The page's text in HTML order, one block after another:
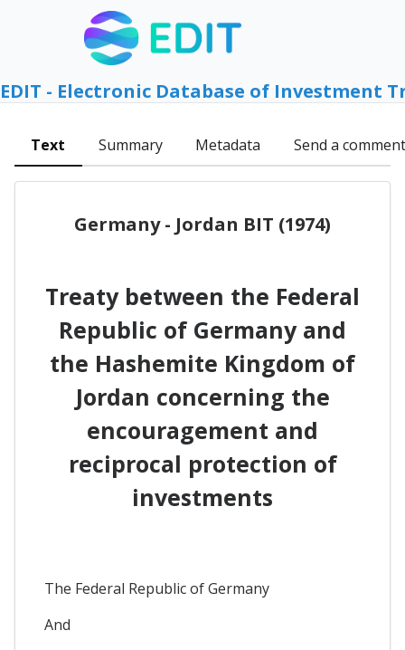
EDIT - Electronic Database of Investment
Text Summary Metadata Send a comment
Germany - Jordan BIT (1974)
Treaty between the Federal
Republic of Germany and
the Hashemite Kingdom of
Jordan concerning the
encouragement and
reciprocal protection of
investments
The Federal Republic of Germany
And